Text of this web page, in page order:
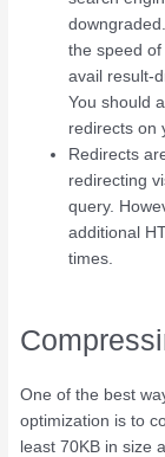
the speed
avail result-
You should
redirects on
Redirects
redirecting
query.
additional
times.
One of the best
optimization is to
least 70KB in size